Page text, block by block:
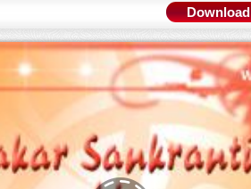
Download